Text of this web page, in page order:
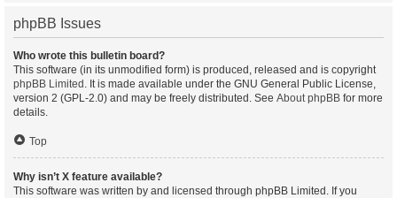
phpBB Issues
Who wrote this bulletin board?
This software (in its unmodified form) is produced, released and is copyright
phpBB Limited . It is made available under the GNU General Public License,
version 2 (GPL-2.0) and may be freely distributed. See About phpBB for more
details.
Top
Why isn’t X feature available?
This software was written by and licensed through phpBB Limited. If you